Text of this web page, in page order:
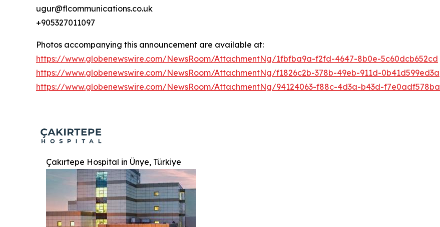
ugur@flcommunications.co.uk
+905327011097
Photos accompanying this announcement are available at:
https://www.globenewswire.com/NewsRoom/AttachmentNg/1fbfba9a-f2fd-4647-8b0e-5c60dcb652cd
https://www.globenewswire.com/NewsRoom/AttachmentNg/f1826c2b-378b-49eb-911d-0b41d599ed3a
https://www.globenewswire.com/NewsRoom/AttachmentNg/94124063-f88c-4d3a-b43d-f7e0adf578ba
Çakırtepe Hospital in Ünye, Türkiye